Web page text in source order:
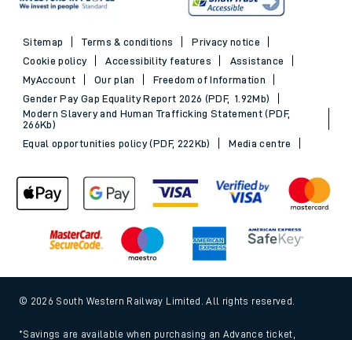
Sitemap Terms & conditions
Privacy notice
Cookie policy
Accessibility features
Assistance
MyAccount
Our plan
Freedom of Information
Gender Pay Gap Equality Report 2026 (PDF, 1.92Mb)
Modern Slavery and Human Trafficking Statement (PDF,
266Kb)
Equal opportunities policy (PDF, 222Kb)
Media centre
© 2026 South Western Railway Limited. All rights reserved.
*Savings are available when purchasing an Advance ticket,